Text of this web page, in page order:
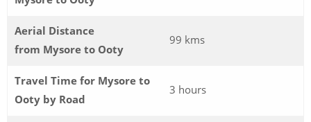
Aerial Distance
from Mysore to Ooty
99 kms
Travel Time for Mysore to
Ooty by Road
3 hours